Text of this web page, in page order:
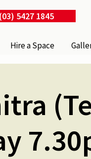
(03) 5427 1845
Hire a Space